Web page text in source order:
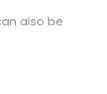
also be